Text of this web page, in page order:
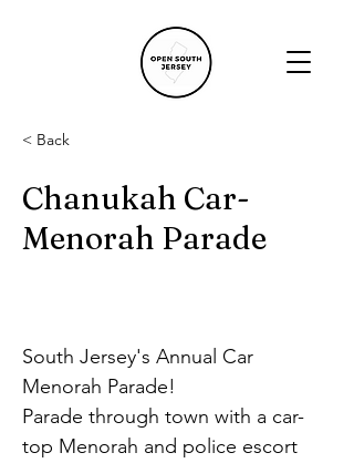
< Back
Chanukah Car-
Menorah Parade
South Jersey's Annual Car
Menorah Parade!
Parade through town with a car-
top Menorah and police escort